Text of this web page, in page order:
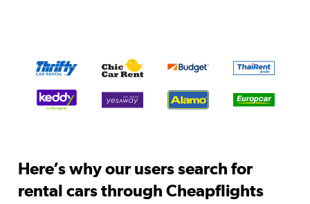
Here’s why our users search for
rental cars through Cheapflights